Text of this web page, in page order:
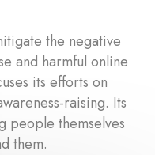
the negative
and harmful online
its efforts on
raising. Its
people themselves
them.